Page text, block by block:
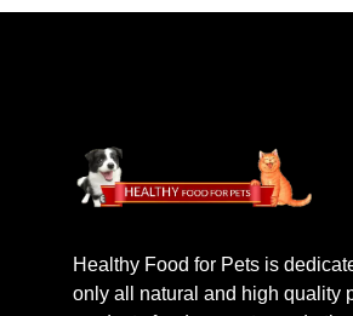
Healthy Food for Pets is
only all natural and high quality